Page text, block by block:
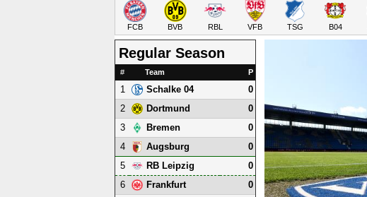
FCB BVB RBL VFB TSG B04
Regular Season
# Team P
1 Schalke 04
0
2
Dortmund
0
3
Bremen
0
4
Augsburg
0
5
RB Leipzig
0
6
Frankfurt
0